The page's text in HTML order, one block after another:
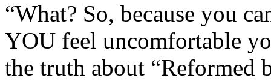
“What? So, because you
YOU feel uncomfortable
the truth about “Reformed